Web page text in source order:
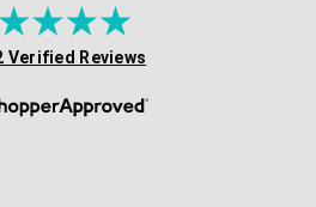
in new tab)
Verified Reviews